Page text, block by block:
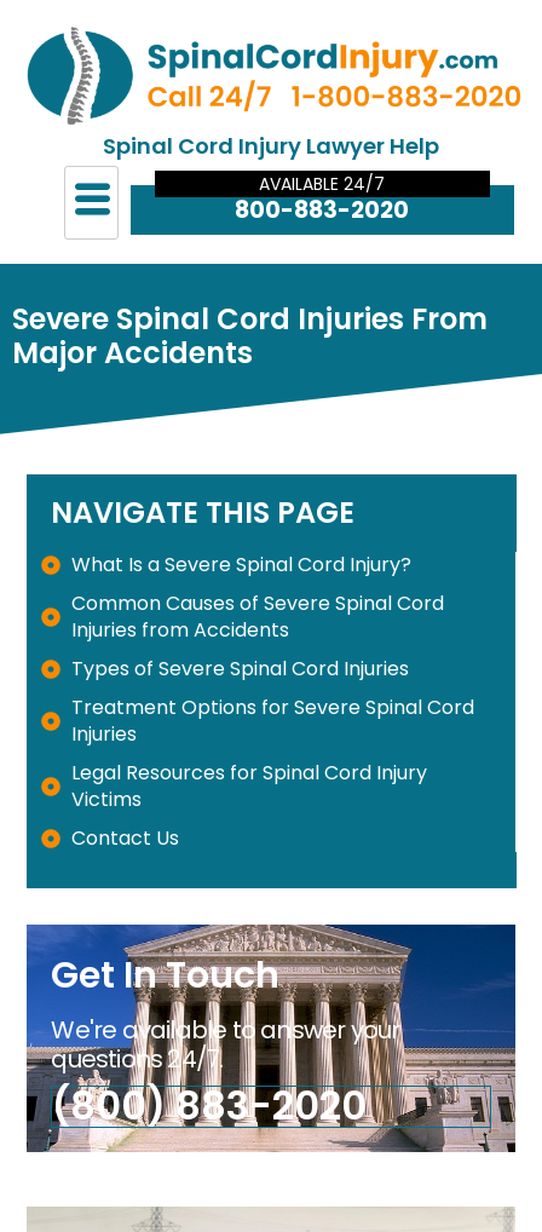
Spinal Cord Injury Lawyer Help
AVAILABLE 24/7
800-883-2020
Severe Spinal Cord Injuries From
Major Accidents
NAVIGATE THIS PAGE
What Is a Severe Spinal Cord Injury?
Common Causes of Severe Spinal Cord
Injuries from Accidents
Types of Severe Spinal Cord Injuries
Treatment Options for Severe Spinal Cord
Injuries
Legal Resources for Spinal Cord Injury
Victims
Contact Us
Get In Touch
We're available to answer your
questions 24/7.
(800) 883-2020